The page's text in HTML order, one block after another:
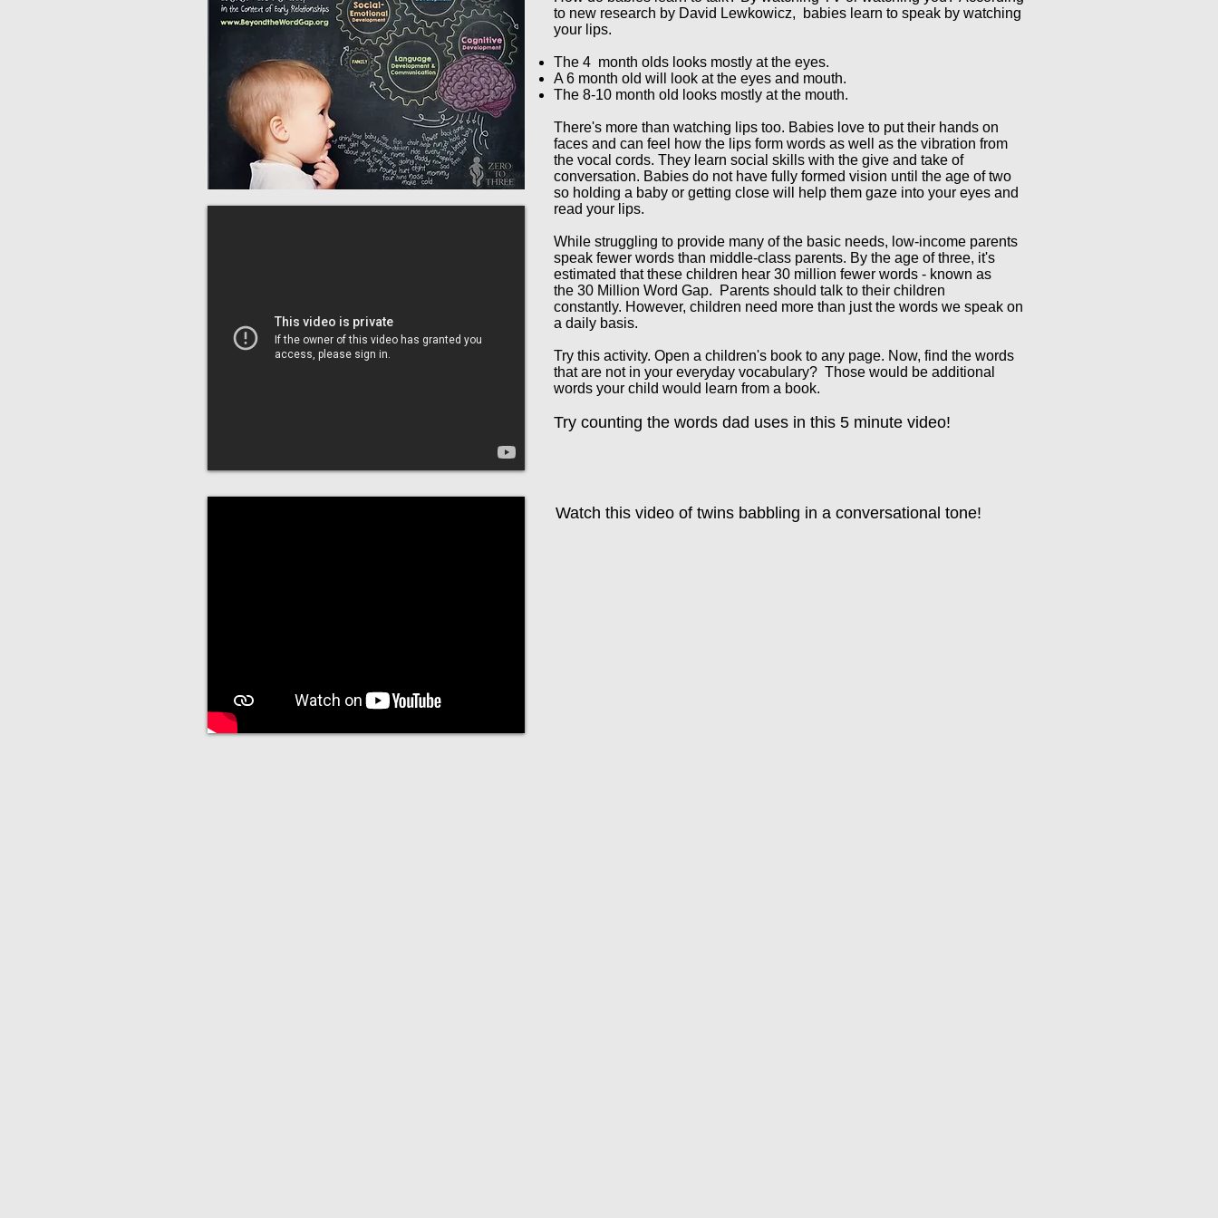
to new research by David Lewkowicz, babies learn to speak by watching
your lips.
The 4 month olds looks mostly at the eyes.
A 6 month old will look at the eyes and mouth.
The 8-10 month old looks mostly at the mouth.
There's more than watching lips too. Babies love to put their hands on
faces and can feel how the lips form words as well as the vibration from
the vocal cords. They learn social skills with the give and take of
conversation. Babies do not have fully formed vision until the age of two
so holding a baby or getting close will help them gaze into your eyes and
read your lips.
While struggling to provide many of the basic needs, low-income parents
speak fewer words than middle-class parents. By the age of three, it's
estimated that these children hear 30 million fewer words - known as
the 30 Million Word Gap. Parents should talk to their children
constantly. However, children need more than just the words we speak on
a daily basis.
Try this activity. Open a children's book to any page. Now, find the words
that are not in your everyday vocabulary? Those would be additional
words your child would learn from a book.
Try counting the words dad uses in this 5 minute video!
Watch this video of twins babbling in a conversational tone!